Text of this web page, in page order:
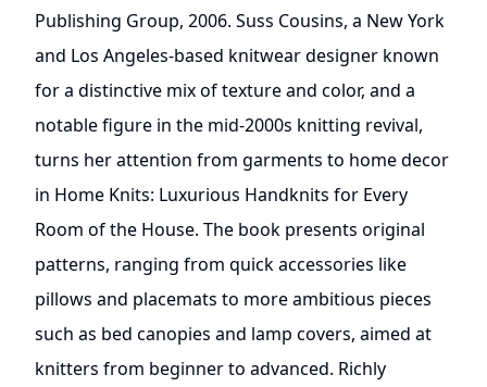
Publishing Group, 2006. Suss Cousins, a New York
and Los Angeles-based knitwear designer known
for a distinctive mix of texture and color, and a
notable figure in the mid-2000s knitting revival,
turns her attention from garments to home decor
in Home Knits: Luxurious Handknits for Every
Room of the House. The book presents original
patterns, ranging from quick accessories like
pillows and placemats to more ambitious pieces
such as bed canopies and lamp covers, aimed at
knitters from beginner to advanced. Richly